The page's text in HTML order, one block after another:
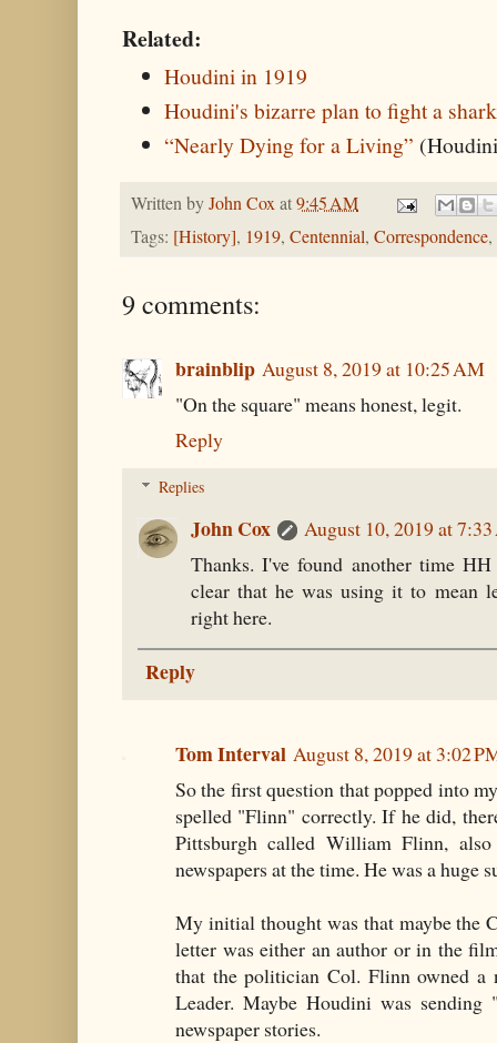
Related:
Houdini in 1919
Houdini's bizarre plan to fight a shark
“Nearly Dying for a Living”
Written byJohn Coxat9:45 AM
Tags: [History], 1919, Centennial, Correspondence,
9 comments:
brainblip August 8, 2019 at 10:25 AM
"On the square" means honest, legit.
Reply
Replies
John Cox
August 10, 2019 at
Thanks. I've found another time
clear that he was using it to mean
right here.
Reply
Tom Interval August 8, 2019 at 3:02
So the first question that popped into
spelled "Flinn" correctly. If he did,
Pittsburgh called William Flinn,
newspapers at the time. He was a huge
My initial thought was that maybe the
letter was either an author or in the
that the politician Col. Flinn owned a
Leader. Maybe Houdini was
newspaper stories.